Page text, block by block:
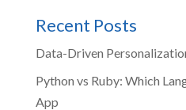
Recent Posts
Data-Driven
Python vs Ruby: Which
App